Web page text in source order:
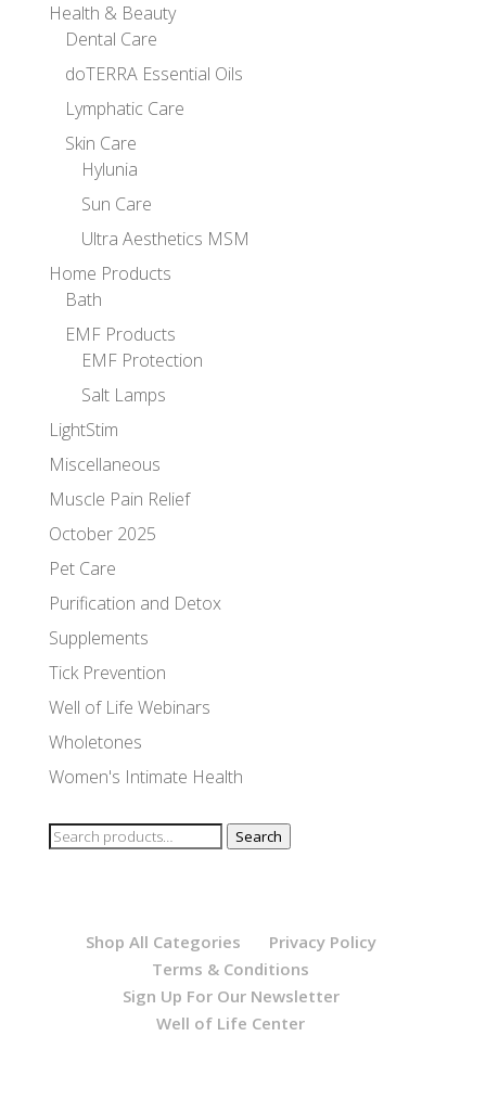
Health & Beauty
Dental Care
doTERRA Essential Oils
Lymphatic Care
Skin Care
Hylunia
Sun Care
Ultra Aesthetics MSM
Home Products
Bath
EMF Products
EMF Protection
Salt Lamps
LightStim
Miscellaneous
Muscle Pain Relief
October 2025
Pet Care
Purification and Detox
Supplements
Tick Prevention
Well of Life Webinars
Wholetones
Women's Intimate Health
Search
Search
Shop All Categories
Privacy Policy
Terms & Conditions
Sign Up For Our Newsletter
Well of Life Center